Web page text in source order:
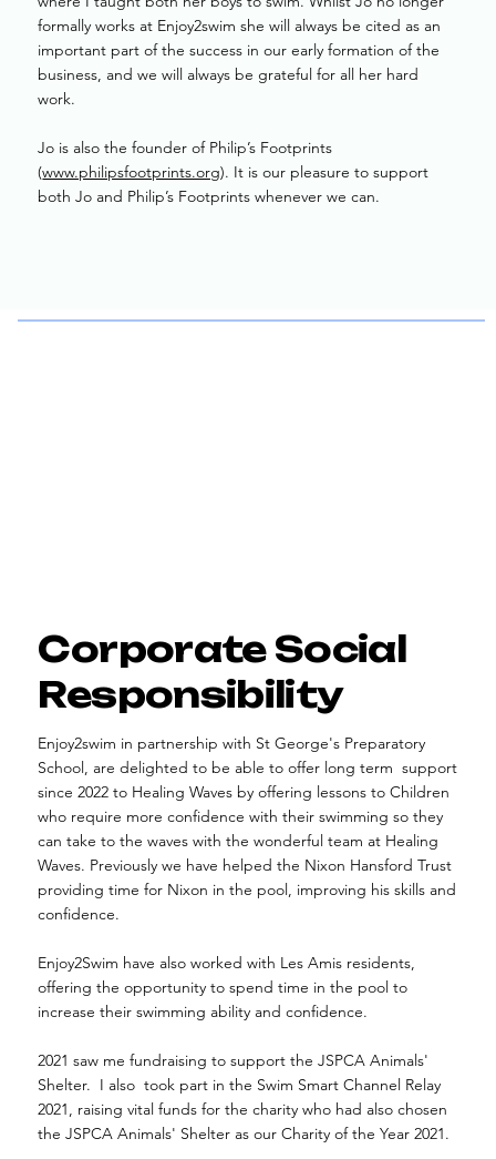
formally works at Enjoy2swim she will always be cited as an
important part of the success in our early formation of the
business, and we will always be grateful for all her hard
work.
Jo is also the founder of Philip’s Footprints
(www.philipsfootprints.org). It is our pleasure to support
both Jo and Philip’s Footprints whenever we can.
Corporate Social
Responsibility
Enjoy2swim in partnership with St George's Preparatory
School, are delighted to be able to offer long term support
since 2022 to Healing Waves by offering lessons to Children
who require more confidence with their swimming so they
can take to the waves with the wonderful team at Healing
Waves. Previously we have helped the Nixon Hansford Trust
providing time for Nixon in the pool, improving his skills and
confidence.
Enjoy2Swim have also worked with Les Amis residents,
offering the opportunity to spend time in the pool to
increase their swimming ability and confidence.
2021 saw me fundraising to support the JSPCA Animals'
Shelter. I also took part in the Swim Smart Channel Relay
2021, raising vital funds for the charity who had also chosen
the JSPCA Animals' Shelter as our Charity of the Year 2021.